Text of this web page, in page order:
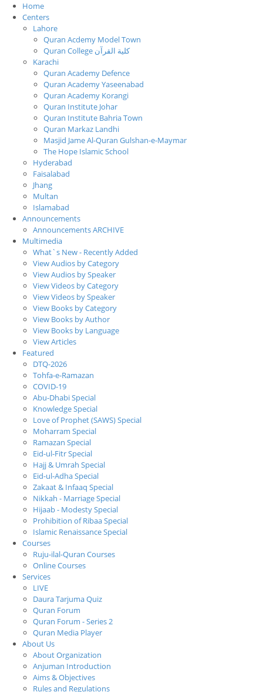
Home
Centers
Lahore
Quran Acdemy Model Town
Quran College كلية القرآن
Karachi
Quran Academy Defence
Quran Academy Yaseenabad
Quran Academy Korangi
Quran Institute Johar
Quran Institute Bahria Town
Quran Markaz Landhi
Masjid Jame Al-Quran Gulshan-e-Maymar
The Hope Islamic School
Hyderabad
Faisalabad
Jhang
Multan
Islamabad
Announcements
Announcements ARCHIVE
Multimedia
What`s New - Recently Added
View Audios by Category
View Audios by Speaker
View Videos by Category
View Videos by Speaker
View Books by Category
View Books by Author
View Books by Language
View Articles
Featured
DTQ-2026
Tohfa-e-Ramazan
COVID-19
Abu-Dhabi Special
Knowledge Special
Love of Prophet (SAWS) Special
Moharram Special
Ramazan Special
Eid-ul-Fitr Special
Hajj & Umrah Special
Eid-ul-Adha Special
Zakaat & Infaaq Special
Nikkah - Marriage Special
Hijaab - Modesty Special
Prohibition of Ribaa Special
Islamic Renaissance Special
Courses
Ruju-ilal-Quran Courses
Online Courses
Services
LIVE
Daura Tarjuma Quiz
Quran Forum
Quran Forum - Series 2
Quran Media Player
About Us
About Organization
Anjuman Introduction
Aims & Objectives
Rules and Regulations